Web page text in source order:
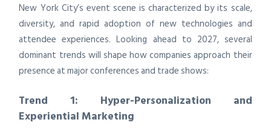
New York City’s event scene is characterized by its scale,
diversity, and rapid adoption of new technologies and
attendee experiences. Looking ahead to 2027, several
dominant trends will shape how companies approach their
presence at major conferences and trade shows:
Trend 1: Hyper-Personalization and
Experiential Marketing